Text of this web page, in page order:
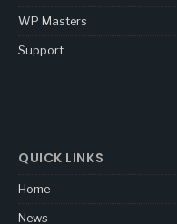
WP Masters
Support
QUICK LINKS
Home
News